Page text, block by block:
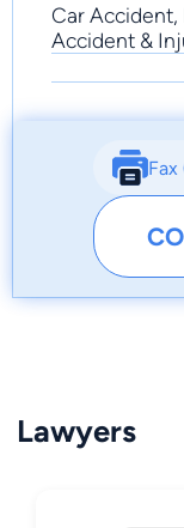
Car Accident,
Accident &
Lawyers